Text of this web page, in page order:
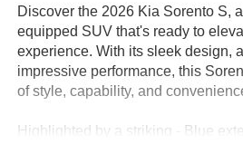
Discover the 2026 Kia Sorento S,
equipped SUV that's ready to
experience. With its sleek design,
impressive performance, this
of style, capability, and
Highlighted by a striking - Blue